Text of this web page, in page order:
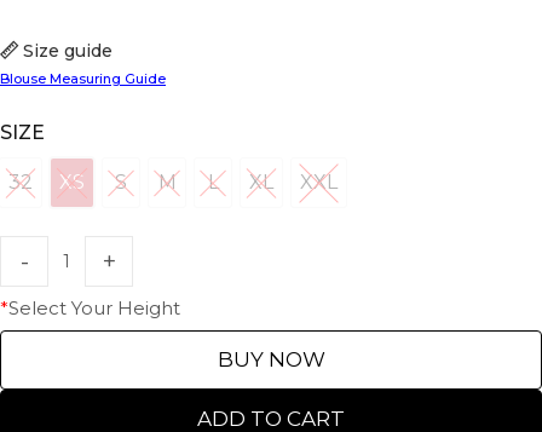
SIZE
32
32 XS
XS SS M
M LL XL
XL XXLXXL
*Select Your Height
ADD TO CART
BUY NOW
Size guide
Blouse Measuring Guide